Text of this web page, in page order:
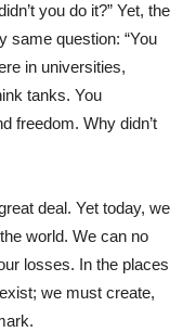
you do it?” Yet, the
same question: “You
in universities,
tanks. You
freedom. Why didn’t
deal. Yet today, we
world. We can no
losses. In the places
we must create,